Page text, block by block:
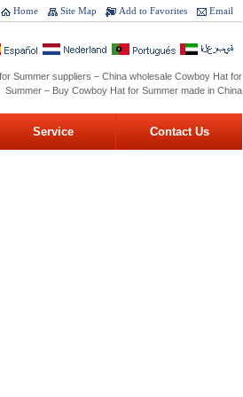
Email
Add to Favorites
Site Map
Home
Summer suppliers – China wholesale Cowboy Hat for
Summer – Buy Cowboy Hat for Summer made in China
Service Contact Us